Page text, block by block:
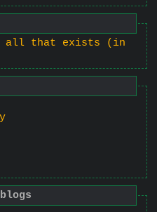
all that exists (in